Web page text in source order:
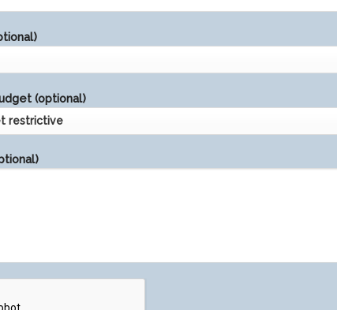
(optional)